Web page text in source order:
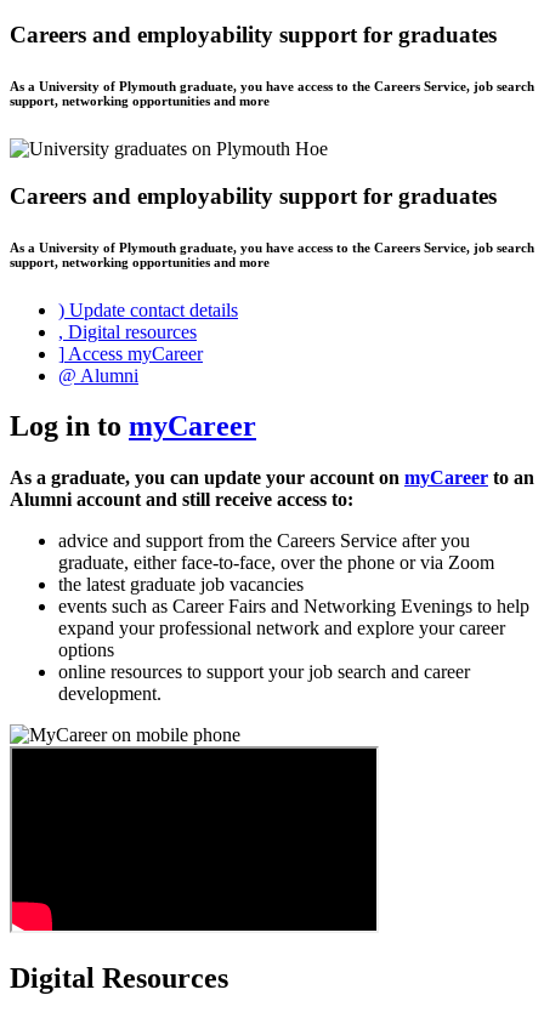
Careers and employability support for graduates
As a University of Plymouth graduate, you have access to the Careers Service, job search
support, networking opportunities and more
Careers and employability support for graduates
As a University of Plymouth graduate, you have access to the Careers Service, job search
support, networking opportunities and more
) Update contact details
, Digital resources
] Access myCareer
@ Alumni
Log in to myCareer
As a graduate, you can update your account on myCareer to an
Alumni account and still receive access to:
advice and support from the Careers Service after you
graduate, either face-to-face, over the phone or via Zoom
the latest graduate job vacancies
events such as Career Fairs and Networking Evenings to help
expand your professional network and explore your career
options
online resources to support your job search and career
development.
Digital Resources